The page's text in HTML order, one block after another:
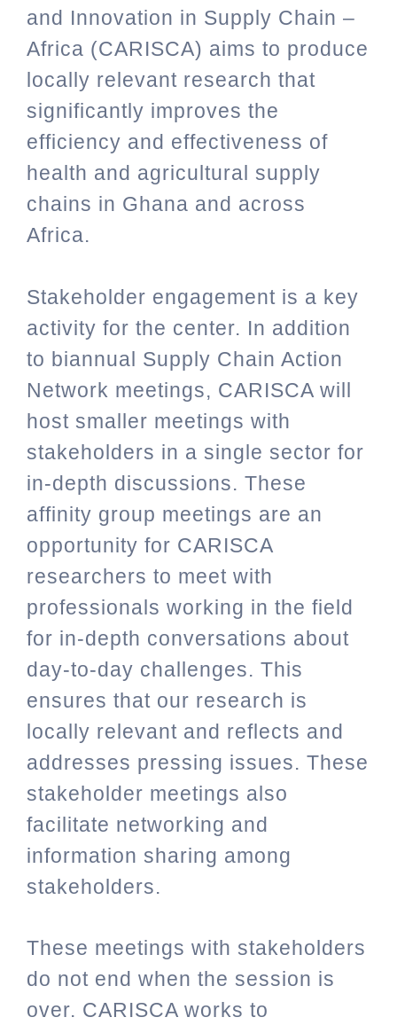
and Innovation in Supply Chain –
Africa (CARISCA) aims to produce
locally relevant research that
significantly improves the
efficiency and effectiveness of
health and agricultural supply
chains in Ghana and across
Africa.
Stakeholder engagement is a key
activity for the center. In addition
to biannual Supply Chain Action
Network meetings, CARISCA will
host smaller meetings with
stakeholders in a single sector for
in-depth discussions. These
affinity group meetings are an
opportunity for CARISCA
researchers to meet with
professionals working in the field
for in-depth conversations about
day-to-day challenges. This
ensures that our research is
locally relevant and reflects and
addresses pressing issues. These
stakeholder meetings also
facilitate networking and
information sharing among
stakeholders.
These meetings with stakeholders
do not end when the session is
over. CARISCA works to